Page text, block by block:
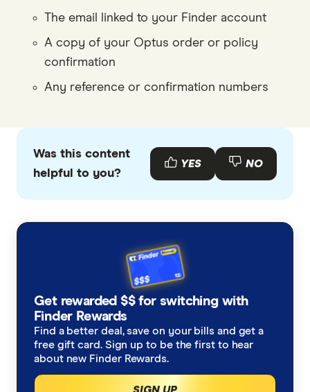
The email linked to your Finder account
A copy of your Optus order or policy
confirmation
Any reference or confirmation numbers
Was this content
helpful to you?
YES NO
Get rewarded $$ for switching with
Finder Rewards
Find a better deal, save on your bills and get a
free gift card. Sign up to be the first to hear
about new Finder Rewards.
SIGN UP